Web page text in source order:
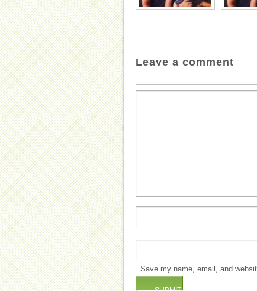
Leave a comment
Save my name, email, and